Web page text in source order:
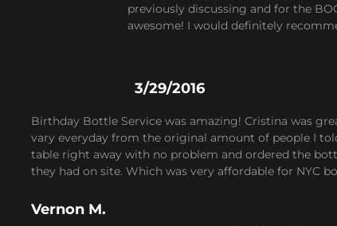
previously discussing and for the
awesome! I would definitely
3/29/2016
Birthday Bottle Service was amazing! Cristina was
vary everyday from the original amount of people I
table right away with no problem and ordered the
they had on site. Which was very affordable for NYC
Vernon M.